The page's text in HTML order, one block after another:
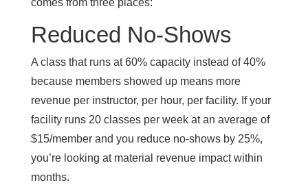
comes from three places:
Reduced No-Shows
A class that runs at 60% capacity instead of 40%
because members showed up means more
revenue per instructor, per hour, per facility. If your
facility runs 20 classes per week at an average of
$15/member and you reduce no-shows by 25%,
you’re looking at material revenue impact within
months.